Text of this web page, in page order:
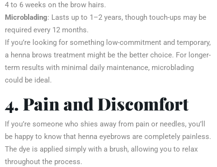
4 to 6 weeks on the brow hairs.
Microblading: Lasts up to 1–2 years, though touch-ups may be
required every 12 months.
If you’re looking for something low-commitment and temporary,
a henna brows treatment might be the better choice. For longer-
term results with minimal daily maintenance, microblading
could be ideal.
4. Pain and Discomfort
If you’re someone who shies away from pain or needles, you’ll
be happy to know that henna eyebrows are completely painless.
The dye is applied simply with a brush, allowing you to relax
throughout the process.